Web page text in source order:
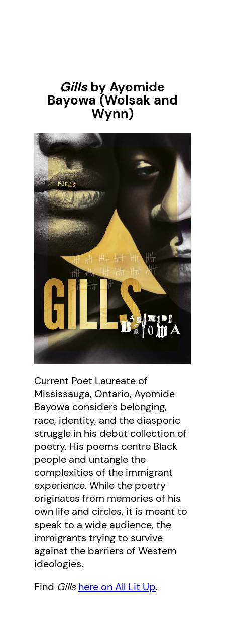
Gills by Ayomide
Bayowa (Wolsak and
Wynn)
Current Poet Laureate of
Mississauga, Ontario, Ayomide
Bayowa considers belonging,
race, identity, and the diasporic
struggle in his debut collection of
poetry. His poems centre Black
people and untangle the
complexities of the immigrant
experience. While the poetry
originates from memories of his
own life and circles, it is meant to
speak to a wide audience, the
immigrants trying to survive
against the barriers of Western
ideologies.
Find Gills here on All Lit Up.